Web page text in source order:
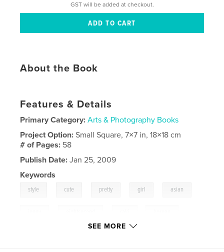
GST will be added at checkout.
About the Book
Features & Details
Primary Category: Arts & Photography Books
Project Option:Small Square, 7×7 in, 18×18 cm
# of Pages: 58
Publish Date: Jan 25, 2009
Keywords
style cute pretty girl asian
SEE MORE